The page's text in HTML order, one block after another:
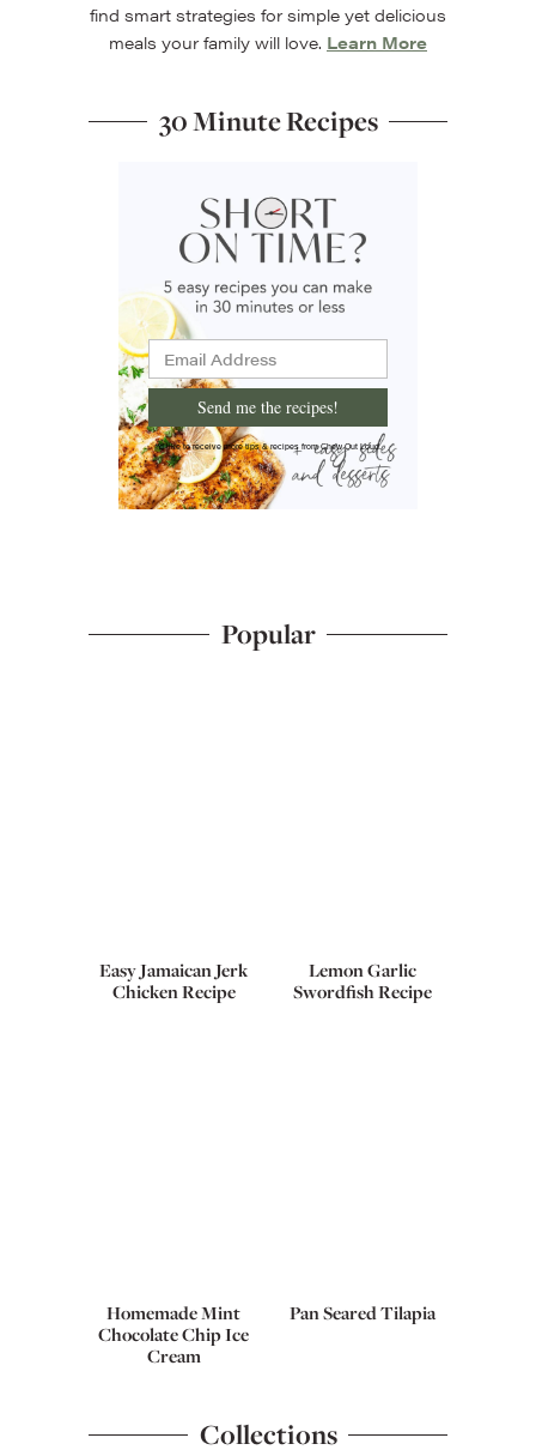
find smart strategies for simple yet delicious
meals your family will love. Learn More
30 Minute Recipes
Send me the recipes!
I'd like to receive more tips & recipes from Chew Out Loud.
Popular
Easy Jamaican Jerk
Chicken Recipe
Lemon Garlic
Swordfish Recipe
Homemade Mint
Chocolate Chip Ice
Cream
Pan Seared Tilapia
Collections